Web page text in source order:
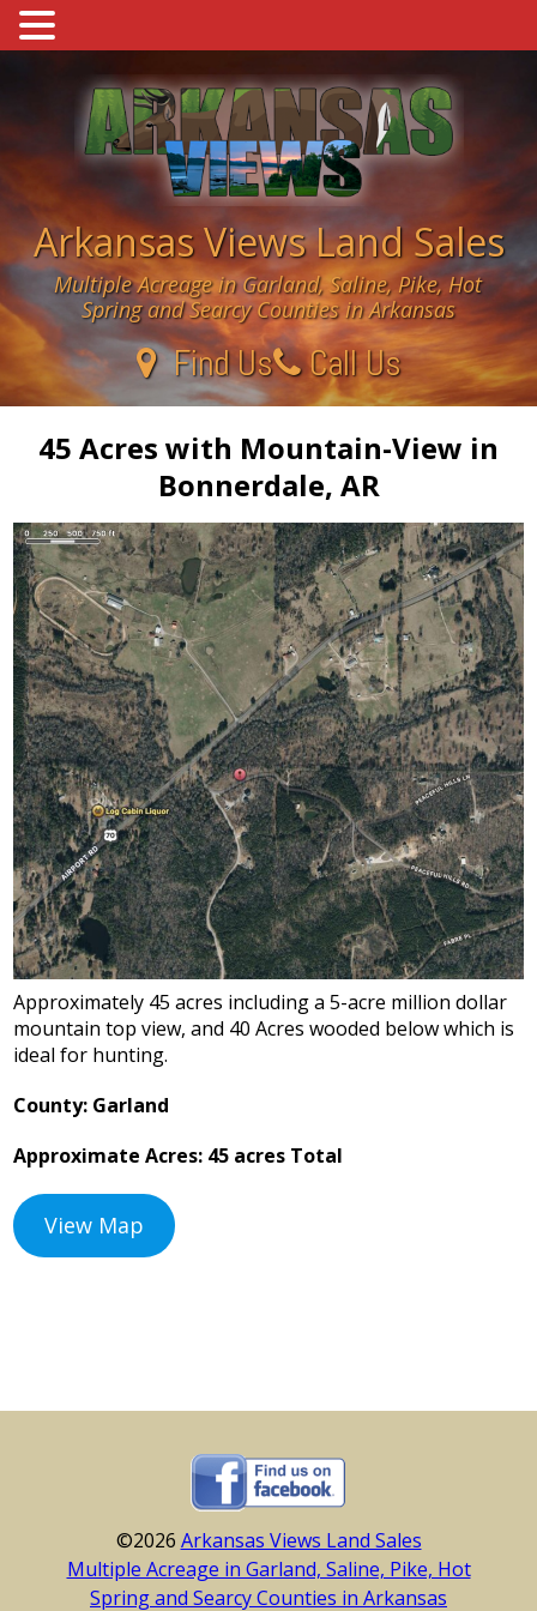
Arkansas Views Land Sales
Multiple Acreage in Garland, Saline, Pike, Hot
Spring and Searcy Counties in Arkansas
Find Us Call Us
45 Acres with Mountain-View in
Bonnerdale, AR
Approximately 45 acres including a 5-acre million dollar
mountain top view, and 40 Acres wooded below which is
ideal for hunting.
County: Garland
Approximate Acres: 45 acres Total
View Map
©2026 Arkansas Views Land Sales
Multiple Acreage in Garland, Saline, Pike, Hot
Spring and Searcy Counties in Arkansas